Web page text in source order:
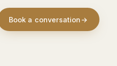
Book a conversation→